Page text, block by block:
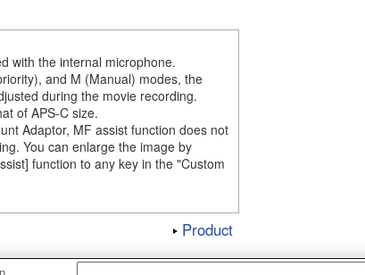
with the internal microphone.
and M (Manual) modes, the
during the movie recording.
of APS-C size.
Adaptor, MF assist function does not
You can enlarge the image by
function to any key in the "Custom
Product